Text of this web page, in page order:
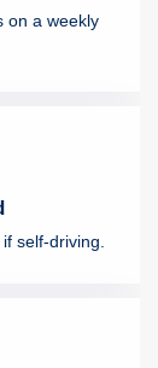
on a weekly
self-driving.